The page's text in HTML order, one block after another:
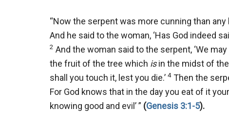
“Now the serpent was more cunning than
And he said to the woman, ‘Has God indeed
2 And the woman said to the serpent, ‘We
the fruit of the tree which isin the midst of the
shall you touch it, lest you die.’ 4 Then the
For God knows that in the day you eat of it
knowing good and evil’ ” (Genesis 3:1-5).